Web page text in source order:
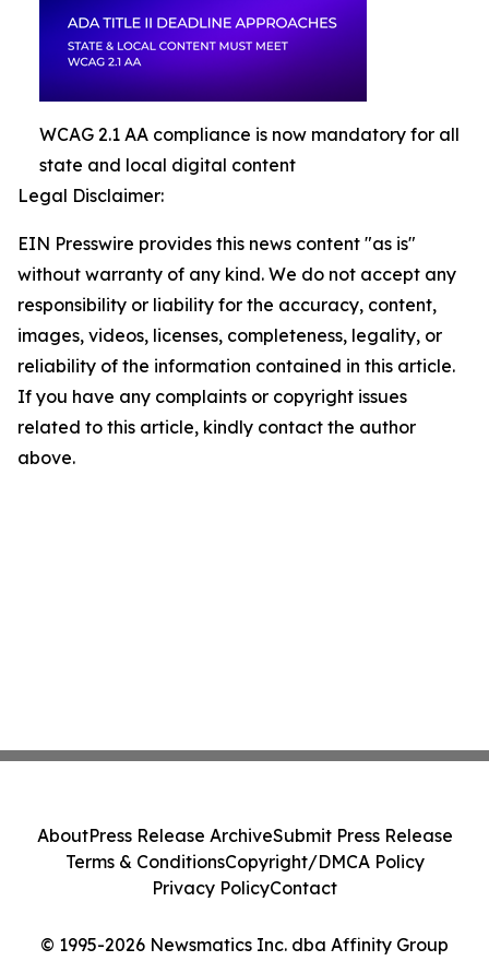
WCAG 2.1 AA compliance is now mandatory for all
state and local digital content
Legal Disclaimer:
EIN Presswire provides this news content "as is"
without warranty of any kind. We do not accept any
responsibility or liability for the accuracy, content,
images, videos, licenses, completeness, legality, or
reliability of the information contained in this article.
If you have any complaints or copyright issues
related to this article, kindly contact the author
above.
© 1995-2026 Newsmatics Inc. dba Affinity Group
AboutPress Release ArchiveSubmit Press Release
Terms & ConditionsCopyright/DMCA Policy
Privacy PolicyContact